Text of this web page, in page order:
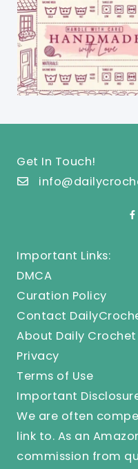
Get In Touch!
Important Links:
DMCA
Curation Policy
Contact
About Daily Crochet
Privacy
Terms of Use
Important
We are often
link to. As an
commission from